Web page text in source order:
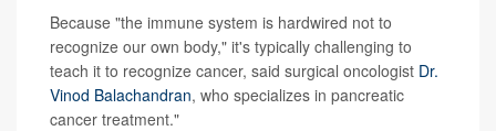
Because "the immune system is hardwired not to
recognize our own body," it's typically challenging to
teach it to recognize cancer, said surgical oncologist Dr.
Vinod Balachandran, who specializes in pancreatic
cancer treatment."